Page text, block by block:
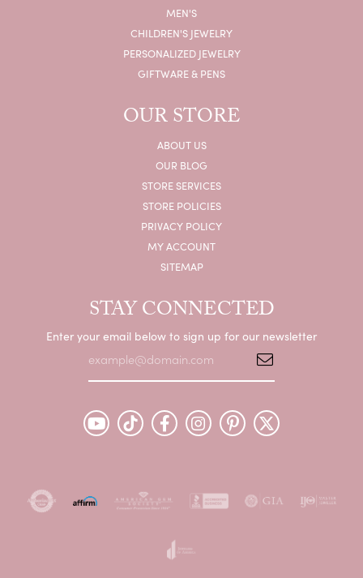
MEN'S
CHILDREN'S JEWELRY
PERSONALIZED JEWELRY
GIFTWARE & PENS
OUR STORE
ABOUT US
OUR BLOG
STORE SERVICES
STORE POLICIES
PRIVACY POLICY
MY ACCOUNT
SITEMAP
STAY CONNECTED
Enter your email below to sign up for our newsletter